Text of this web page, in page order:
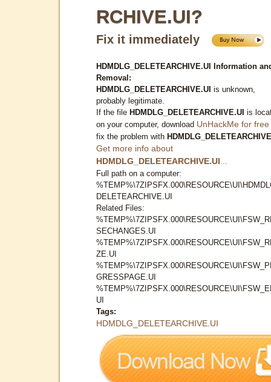
RCHIVE.UI?
Fix it immediately
HDMDLG_DELETEARCHIVE.UI Information
Removal:
HDMDLG_DELETEARCHIVE.UI is unknown,
probably legitimate.
If the file HDMDLG_DELETEARCHIVE.UI is
on your computer, download UnHackMe for free
fix the problem with
Get more info about
HDMDLG_DELETEARCHIVE.UI
Full path on a computer:
DELETEARCHIVE.UI
Related Files:
SECHANGES.UI
ZE.UI
GRESSPAGE.UI
UI
Tags:
HDMDLG_DELETEARCHIVE.UI